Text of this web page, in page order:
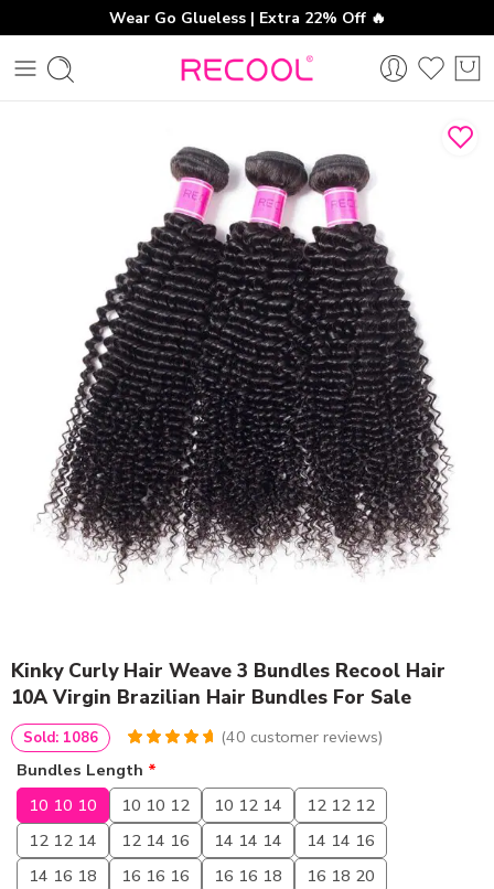
Wear Go Glueless | Extra 22% Off 🔥
Kinky Curly Hair Weave 3 Bundles Recool Hair
10A Virgin Brazilian Hair Bundles For Sale
4.85
based on
ratings
(40 customer reviews)
Sold: 1086
Bundles Length *
10 10 10
10 10 12 10 12 14
12 12 12
12 12 14
12 14 16 14 14 14
14 14 16
14 16 18
16 16 16 16 16 18
16 18 20